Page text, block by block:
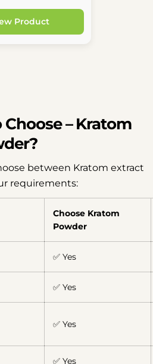
Product
– Kratom
between Kratom extract
requirements:
Choose Kratom
Powder
✅ Yes
✅ Yes
✅ Yes
✅ Yes